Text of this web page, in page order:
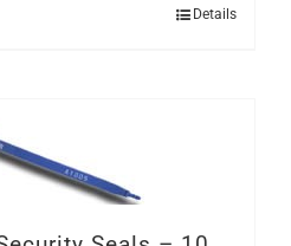
Details